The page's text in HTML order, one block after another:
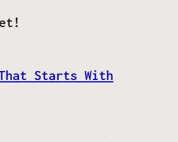
Starts With